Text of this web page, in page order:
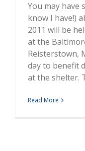
You may have
know I have!)
2011 will be
at the
Reisterstown,
day to benefit
at the shelter.
Read More